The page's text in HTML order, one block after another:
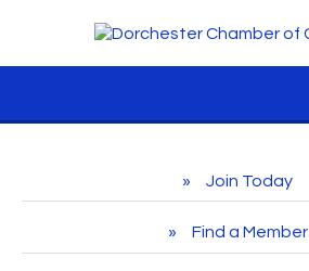
Join Today
Find a Member